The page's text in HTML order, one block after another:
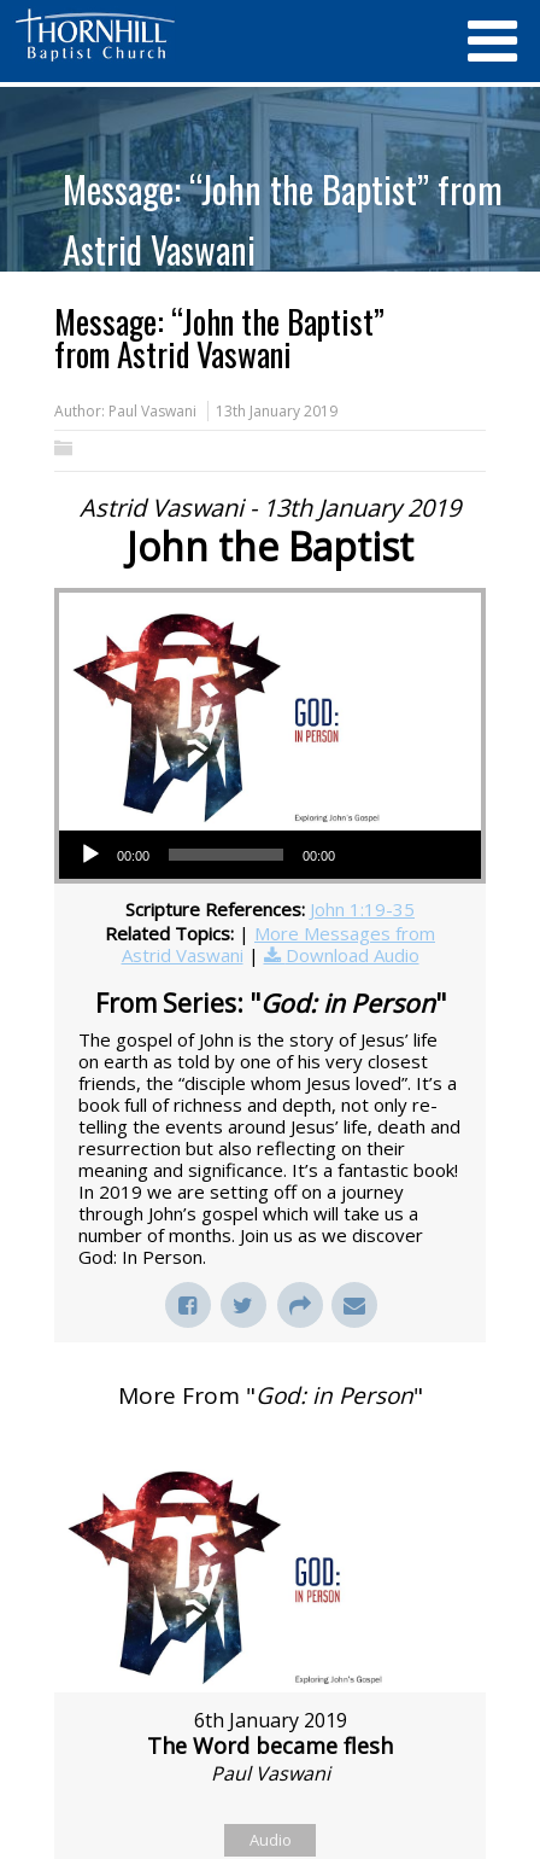
Message: “John the Baptist” from
Astrid Vaswani
Message: “John the Baptist”
from Astrid Vaswani
Author: Paul Vaswani 13th January 2019
Astrid Vaswani - 13th January 2019
John the Baptist
Audio Player
00:00 00:00
Scripture References: John 1:19-35
Related Topics: | More Messages from
Astrid Vaswani | Download Audio
From Series: "God: in Person"
The gospel of John is the story of Jesus’ life
on earth as told by one of his very closest
friends, the “disciple whom Jesus loved”. It’s a
book full of richness and depth, not only re-
telling the events around Jesus’ life, death and
resurrection but also reflecting on their
meaning and significance. It’s a fantastic book!
In 2019 we are setting off on a journey
through John’s gospel which will take us a
number of months. Join us as we discover
God: In Person.
More From "God: in Person"
6th January 2019
The Word became flesh
Paul Vaswani
Audio